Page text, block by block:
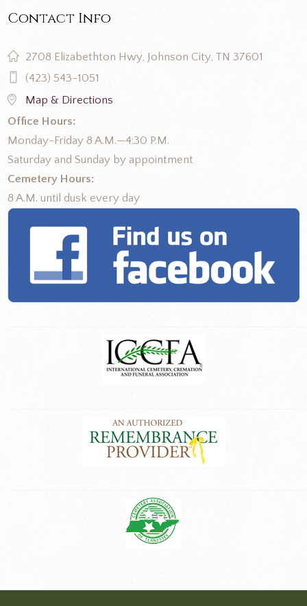
Contact Info
2708 Elizabethton Hwy, Johnson City, TN 37601
(423) 543-1051
Map & Directions
Office Hours:
Monday-Friday 8 A.M.—4:30 P.M.
Saturday and Sunday by appointment
Cemetery Hours:
8 A.M. until dusk every day